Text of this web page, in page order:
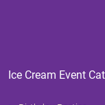
Ice Cream Event